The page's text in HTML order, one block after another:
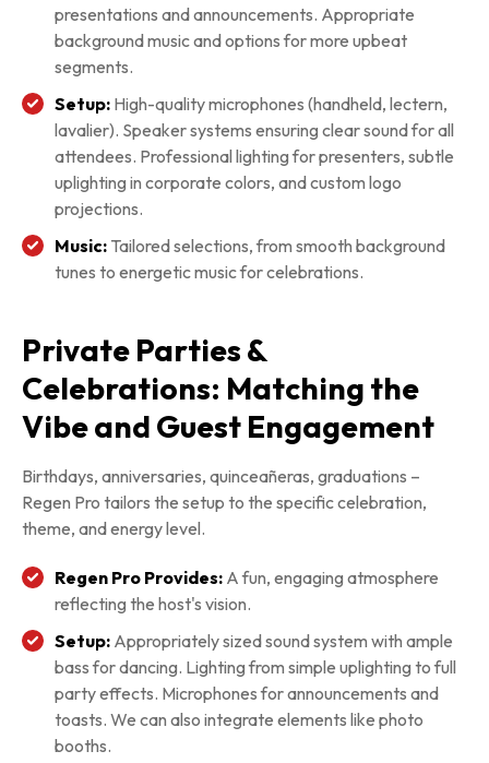
presentations and announcements. Appropriate
background music and options for more upbeat
segments.
Setup: High-quality microphones (handheld, lectern,
lavalier). Speaker systems ensuring clear sound for all
attendees. Professional lighting for presenters, subtle
uplighting in corporate colors, and custom logo
projections.
Music: Tailored selections, from smooth background
tunes to energetic music for celebrations.
Private Parties &
Celebrations: Matching the
Vibe and Guest Engagement
Birthdays, anniversaries, quinceañeras, graduations –
Regen Pro tailors the setup to the specific celebration,
theme, and energy level.
Regen Pro Provides: A fun, engaging atmosphere
reflecting the host's vision.
Setup: Appropriately sized sound system with ample
bass for dancing. Lighting from simple uplighting to full
party effects. Microphones for announcements and
toasts. We can also integrate elements like photo
booths.